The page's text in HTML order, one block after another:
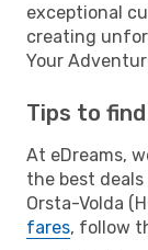
exceptional
creating
Your
Tips to
At eDreams,
the best
Orsta-Volda
fares, follow